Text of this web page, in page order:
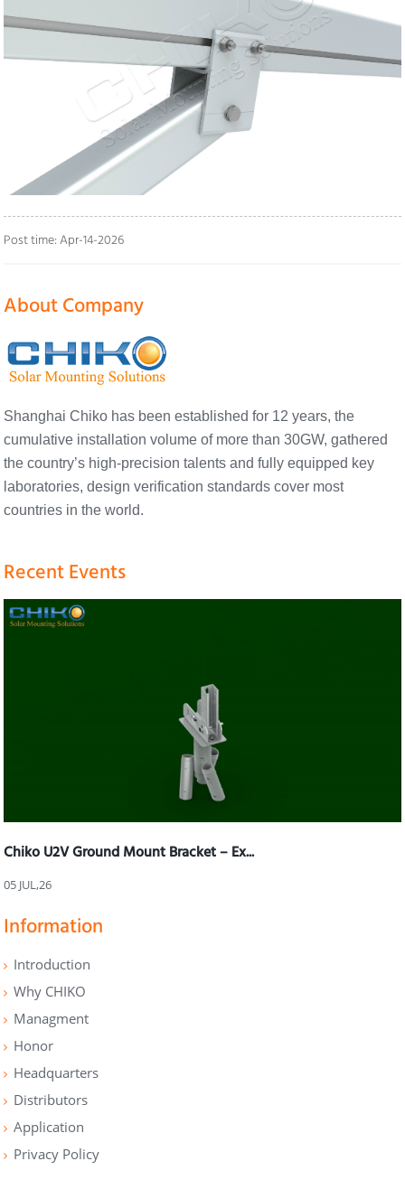
Post time: Apr-14-2026
About Company
Shanghai Chiko has been established for 12 years, the
cumulative installation volume of more than 30GW, gathered
the country’s high-precision talents and fully equipped key
laboratories, design verification standards cover most
countries in the world.
Recent Events
Chiko U2V Ground Mount Bracket – Ex...
05 JUL,26
Information
Introduction
Why CHIKO
Managment
Honor
Headquarters
Distributors
Application
Privacy Policy